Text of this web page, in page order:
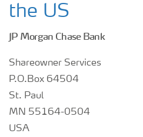
the US
JP Morgan Chase Bank
Shareowner Services
P.O.Box 64504
St. Paul
MN 55164-0504
USA